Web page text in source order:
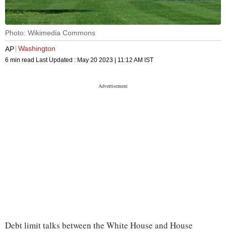
Photo: Wikimedia Commons
AP Washington
6 min read Last Updated : May 20 2023 | 11:12 AM IST
Debt limit talks between the White House and House